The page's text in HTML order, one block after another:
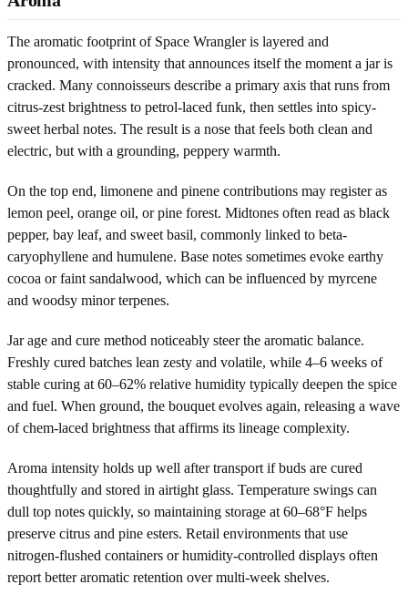
The aromatic footprint of Space Wrangler is layered and
pronounced, with intensity that announces itself the moment a jar is
cracked. Many connoisseurs describe a primary axis that runs from
citrus-zest brightness to petrol-laced funk, then settles into spicy-
sweet herbal notes. The result is a nose that feels both clean and
electric, but with a grounding, peppery warmth.
On the top end, limonene and pinene contributions may register as
lemon peel, orange oil, or pine forest. Midtones often read as black
pepper, bay leaf, and sweet basil, commonly linked to beta-
caryophyllene and humulene. Base notes sometimes evoke earthy
cocoa or faint sandalwood, which can be influenced by myrcene
and woodsy minor terpenes.
Jar age and cure method noticeably steer the aromatic balance.
Freshly cured batches lean zesty and volatile, while 4–6 weeks of
stable curing at 60–62% relative humidity typically deepen the spice
and fuel. When ground, the bouquet evolves again, releasing a wave
of chem-laced brightness that affirms its lineage complexity.
Aroma intensity holds up well after transport if buds are cured
thoughtfully and stored in airtight glass. Temperature swings can
dull top notes quickly, so maintaining storage at 60–68°F helps
preserve citrus and pine esters. Retail environments that use
nitrogen-flushed containers or humidity-controlled displays often
report better aromatic retention over multi-week shelves.